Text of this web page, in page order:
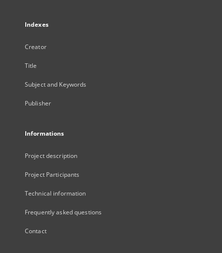
Indexes
Creator
Title
Subject and Keywords
Publisher
Informations
Project description
Project Participants
Technical information
Frequently asked questions
Contact